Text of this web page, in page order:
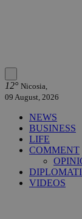
12° Nicosia,
09 August, 2026
NEWS
BUSINESS
LIFE
COMMENT
VIDEOS